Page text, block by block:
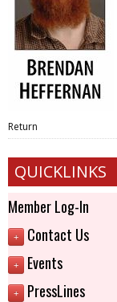
Return
QUICKLINKS
Member Log-In
+ Contact Us
+ Events
+ PressLines